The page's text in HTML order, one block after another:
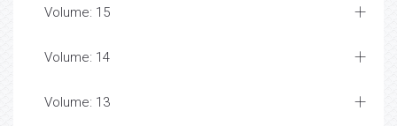
Volume: 15
Volume: 14
Volume: 13